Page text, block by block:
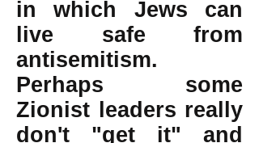
in which Jews can
live safe from
antisemitism.
Perhaps some
Zionist leaders really
don't "get it" and